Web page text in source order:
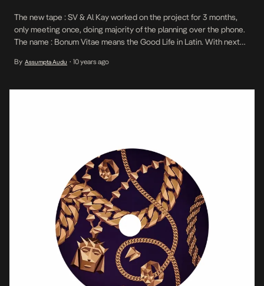
The new tape : SV & Al Kay worked on the project for 3 months,
only meeting once, doing majority of the planning over the phone.
The name : Bonum Vitae means the Good Life in Latin. With next
to create a truly great […]
By Assumpta Audu • 10 years ago